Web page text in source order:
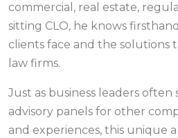
commercial, real estate,
sitting CLO, he knows
clients face and the solutions
law firms.
Just as business leaders often
advisory panels for other
and experiences, this unique